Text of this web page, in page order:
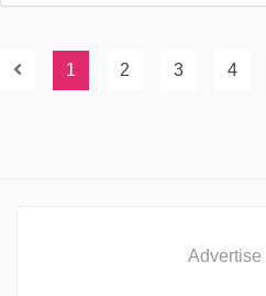
1 2 3 4
Advertise